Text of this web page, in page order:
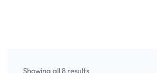
Showing all 8 results